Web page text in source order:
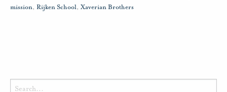
mission, Rijken School, Xaverian Brothers
Search